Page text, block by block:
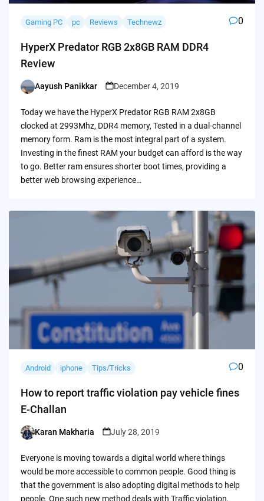
Gaming PC pc Reviews Technewz 0
HyperX Predator RGB 2x8GB RAM DDR4
Review
Posted
Aayush Panikkar December 4, 2019
Today we have the HyperX Predator RGB RAM 2x8GB
clocked at 2993Mhz, DDR4 memory, Tested in a dual-channel
memory form. Ram is the most integral part of a system.
Investing in the finest RAM your budget can afford is the way
to go. Better ram ensures shorter boot times, providing a
better web browsing experience…
Android iphone Tips/Tricks 0
How to report traffic violation pay vehicle fines
E-Challan
Posted
Karan Makharia July 28, 2019
Everyone is moving towards a digital world where things
would be more accessible to common people. Good thing is
that the government is also adopting digital methods to help
people. One such new method deals with Traffic violation,